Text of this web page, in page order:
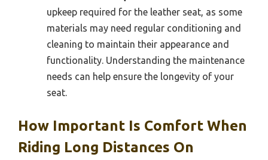
upkeep required for the leather seat, as some
materials may need regular conditioning and
cleaning to maintain their appearance and
functionality. Understanding the maintenance
needs can help ensure the longevity of your
seat.
How Important Is Comfort When
Riding Long Distances On